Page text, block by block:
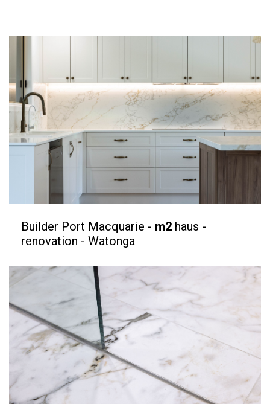
Builder Port Macquarie - m2 haus -
renovation - Watonga